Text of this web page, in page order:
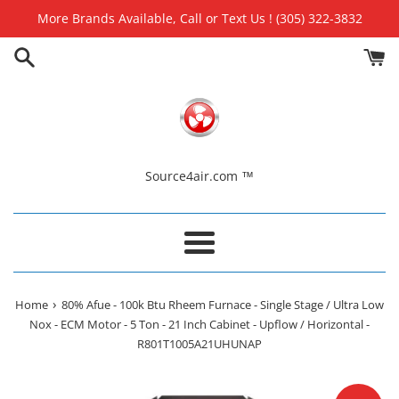
content
More Brands Available, Call or Text Us ! (305) 322-3832
Source4air.com ™
Menu
Home › 80% Afue - 100k Btu Rheem Furnace - Single Stage / Ultra Low
Nox - ECM Motor - 5 Ton - 21 Inch Cabinet - Upflow / Horizontal -
R801T1005A21UHUNAP